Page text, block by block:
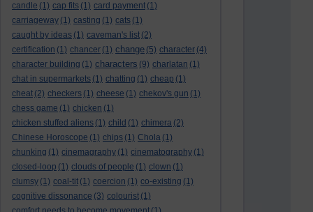
candle (1) cap fits (1) card payment (1)
carriageway (1) casting (1) cats (1)
caught by ideas (1) caveman's list (2)
certification (1) chancer (1) change (5) character (4)
character building (1) characters (9) charlatan (1)
chat in supermarkets (1) chatting (1) cheap (1)
cheat (2) checkers (1) cheese (1) chekov's gun (1)
chess game (1) chicken (1)
chicken stuffed aliens (1) child (1) chimera (2)
Chinese Horoscope (1) chips (1) Chola (1)
chunking (1) cinemagraphy (1) cinematography (1)
closed-loop (1) clouds of people (1) clown (1)
clumsy (1) coal-tit (1) coercion (1) co-existing (1)
cognitive dissonance (3) colourist (1)